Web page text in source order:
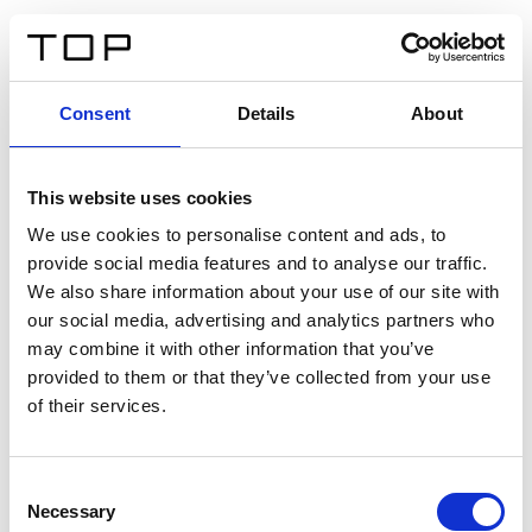
Consent Details About
This website uses cookies
We use cookies to personalise content and ads, to
provide social media features and to analyse our traffic.
We also share information about your use of our site with
our social media, advertising and analytics partners who
may combine it with other information that you’ve
provided to them or that they’ve collected from your use
of their services.
Selection
Necessary
Twinlight Dixie XL
Un testo introduttivo per i contenuti. Lorem ipsum dolor
sit amet, consectetur adipis cin elit. Nunc purus libero,
interdum sed blandit acp retium facilisis turpis.